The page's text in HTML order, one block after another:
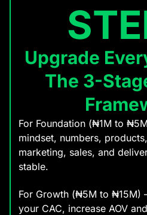
Upgrade
The 3-
For Foundation (₦1M to
mindset, numbers,
marketing, sales, and
stable.
For Growth (₦5M to ₦15M)
your CAC, increase AOV